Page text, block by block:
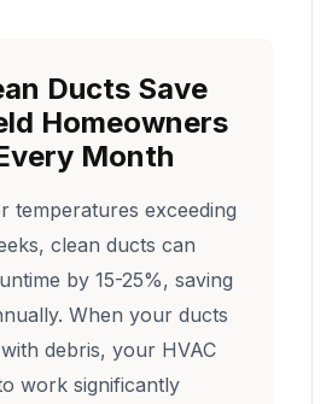
Ducts Save
Homeowners
Month
temperatures exceeding
clean ducts can
by 15-25%, saving
When your ducts
debris, your HVAC
work significantly